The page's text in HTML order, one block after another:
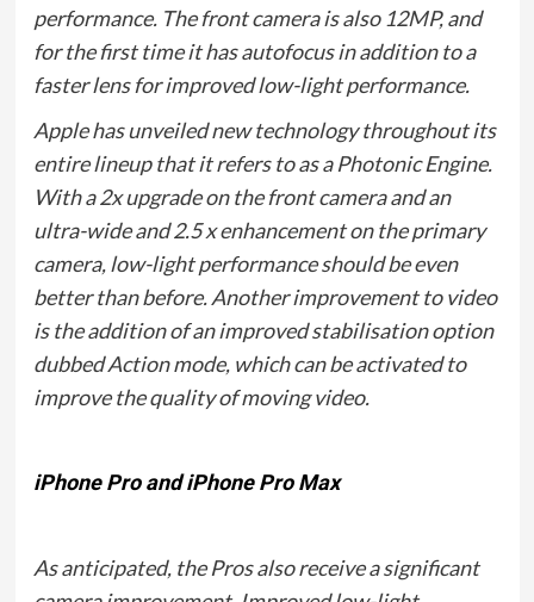
performance. The front camera is also 12MP, and
for the first time it has autofocus in addition to a
faster lens for improved low-light performance.
Apple has unveiled new technology throughout its
entire lineup that it refers to as a Photonic Engine.
With a 2x upgrade on the front camera and an
ultra-wide and 2.5 x enhancement on the primary
camera, low-light performance should be even
better than before. Another improvement to video
is the addition of an improved stabilisation option
dubbed Action mode, which can be activated to
improve the quality of moving video.
iPhone Pro and iPhone Pro Max
As anticipated, the Pros also receive a significant